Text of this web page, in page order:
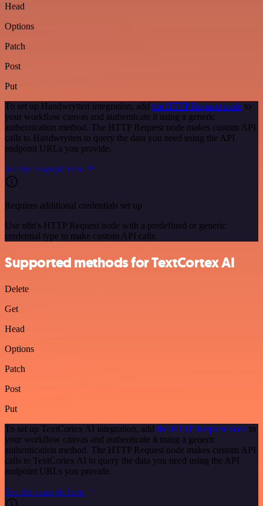
Head
Options
Patch
Post
Put
To set up Handwrytten integration, add the HTTP Request node to
your workflow canvas and authenticate it using a generic
authentication method. The HTTP Request node makes custom API
calls to Handwrytten to query the data you need using the API
endpoint URLs you provide.
See the example here
Requires additional credentials set up
Use n8n's HTTP Request node with a predefined or generic
credential type to make custom API calls.
Supported methods for TextCortex AI
Delete
Get
Head
Options
Patch
Post
Put
To set up TextCortex AI integration, add the HTTP Request node to
your workflow canvas and authenticate it using a generic
authentication method. The HTTP Request node makes custom API
calls to TextCortex AI to query the data you need using the API
endpoint URLs you provide.
See the example here